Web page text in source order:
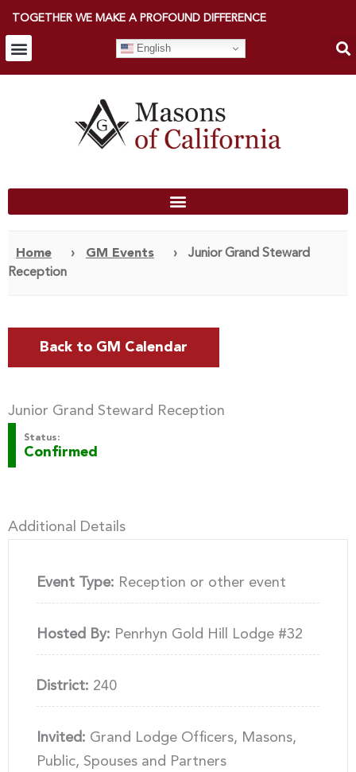
TOGETHER WE MAKE A PROFOUND DIFFERENCE
English
Home › GM Events ›
Junior Grand Steward
Reception
Back to GM Calendar
Junior Grand Steward Reception
Status:
Confirmed
Additional Details
Event Type: Reception or other event
Hosted By: Penrhyn Gold Hill Lodge #32
District: 240
Invited: Grand Lodge Officers, Masons,
Public, Spouses and Partners